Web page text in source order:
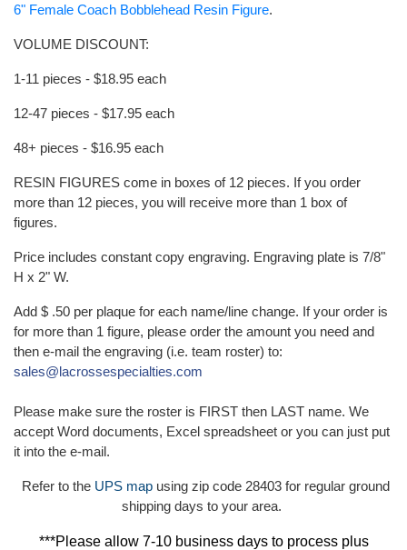
6" Female Coach Bobblehead Resin Figure.
VOLUME DISCOUNT:
1-11 pieces - $18.95 each
12-47 pieces - $17.95 each
48+ pieces - $16.95 each
RESIN FIGURES come in boxes of 12 pieces. If you order
more than 12 pieces, you will receive more than 1 box of
figures.
Price includes constant copy engraving. Engraving plate is 7/8"
H x 2" W.
Add $ .50 per plaque for each name/line change. If your order is
for more than 1 figure, please order the amount you need and
then e-mail the engraving (i.e. team roster) to:
sales@lacrossespecialties.com
Please make sure the roster is FIRST then LAST name. We
accept Word documents, Excel spreadsheet or you can just put
it into the e-mail.
Refer to the UPS map using zip code 28403 for regular ground
shipping days to your area.
***Please allow 7-10 business days to process plus